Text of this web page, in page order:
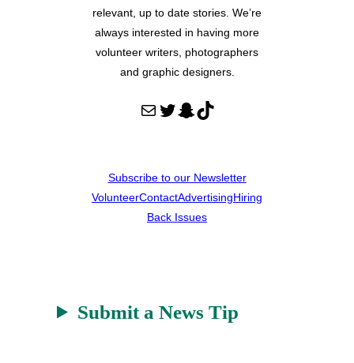
relevant, up to date stories. We’re
always interested in having more
volunteer writers, photographers
and graphic designers.
Mail Twitter Snapchat TikTok
Subscribe to our Newsletter
VolunteerContactAdvertisingHiring
Back Issues
Submit a News Tip